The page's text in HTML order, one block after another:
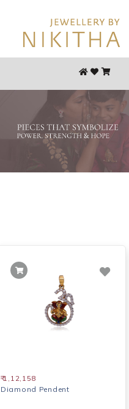
₹ 1,12,158
Diamond Pendent